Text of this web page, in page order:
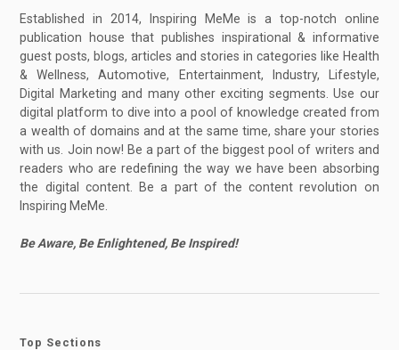
Established in 2014, Inspiring MeMe is a top-notch online
publication house that publishes inspirational & informative
guest posts, blogs, articles and stories in categories like Health
& Wellness, Automotive, Entertainment, Industry, Lifestyle,
Digital Marketing and many other exciting segments. Use our
digital platform to dive into a pool of knowledge created from
a wealth of domains and at the same time, share your stories
with us. Join now! Be a part of the biggest pool of writers and
readers who are redefining the way we have been absorbing
the digital content. Be a part of the content revolution on
Inspiring MeMe.
Be Aware, Be Enlightened, Be Inspired!
Top Sections